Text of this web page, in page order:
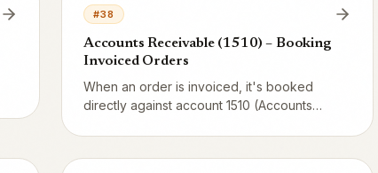
#38
Accounts Receivable (1510) – Booking
Invoiced Orders
When an order is invoiced, it's booked
directly against account 1510 (Accounts
voucher and the accrual principle.